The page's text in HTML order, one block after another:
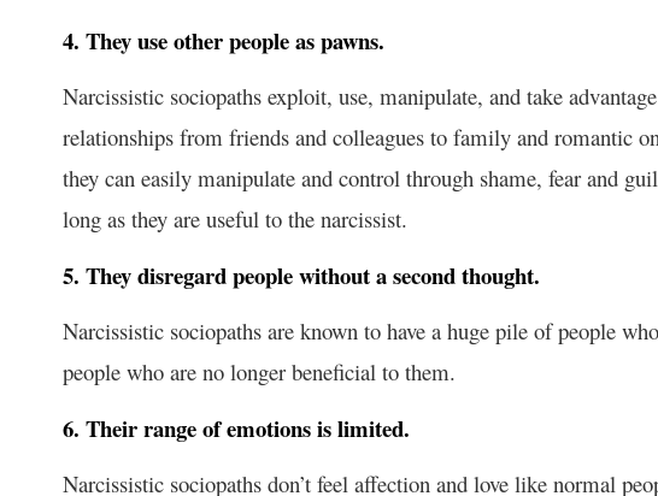
4. They use other people as pawns.
Narcissistic sociopaths exploit, use, manipulate, and take
relationships from friends and colleagues to family and romantic
they can easily manipulate and control through shame, fear and
long as they are useful to the narcissist.
5. They disregard people without a second thought.
Narcissistic sociopaths are known to have a huge pile of people
people who are no longer beneficial to them.
6. Their range of emotions is limited.
Narcissistic sociopaths don’t feel affection and love like normal